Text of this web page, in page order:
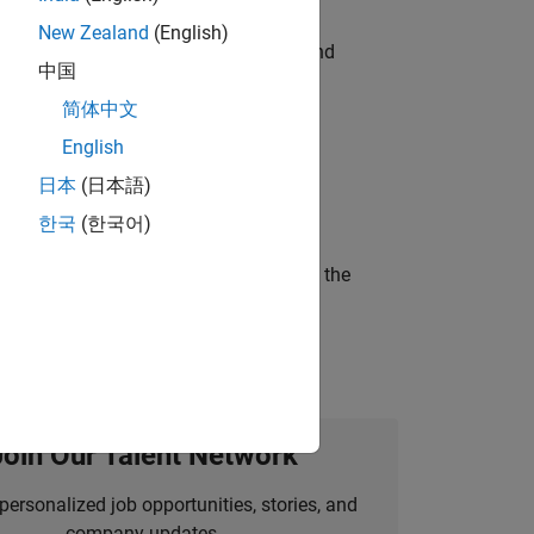
Coordinate logistics, vendors, and
and science?
of a company who is accelerating the
Our Talent Network
job opportunities, stories, and
New Zealand (English)
中国
简体中文
English
日本 (日本語)
한국 (한국어)